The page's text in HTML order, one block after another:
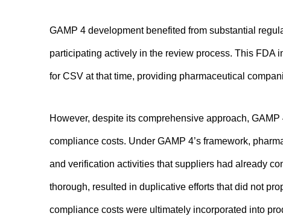
GAMP 4 development benefited from substantial
participating actively in the review process. This FDA
for CSV at that time, providing pharmaceutical
However, despite its comprehensive approach,
compliance costs. Under GAMP 4’s framework,
and verification activities that suppliers had already
thorough, resulted in duplicative efforts that did not
compliance costs were ultimately incorporated into